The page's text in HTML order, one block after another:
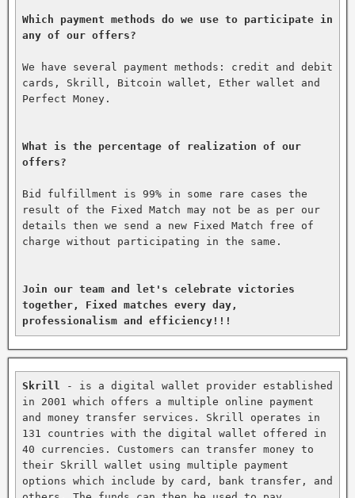
Which payment methods do we use to participate in
any of our offers?
We have several payment methods: credit and debit
cards, Skrill, Bitcoin wallet, Ether wallet and
Perfect Money.
What is the percentage of realization of our
offers?
Bid fulfillment is 99% in some rare cases the
result of the Fixed Match may not be as per our
details then we send a new Fixed Match free of
charge without participating in the same.
Join our team and let's celebrate victories
together, Fixed matches every day,
professionalism and efficiency!!!
Skrill
- is a digital wallet provider established
in 2001 which offers a multiple online payment
and money transfer services. Skrill operates in
131 countries with the digital wallet offered in
40 currencies. Customers can transfer money to
their Skrill wallet using multiple payment
options which include by card, bank transfer, and